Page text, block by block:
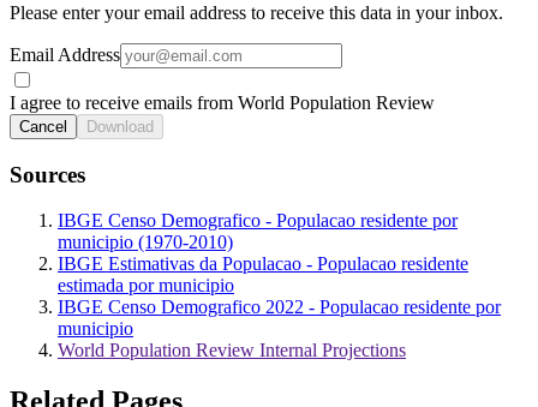
Please enter your email address to receive this data in your inbox.
Email Address
I agree to receive emails from World Population Review
Cancel Download
Sources
IBGE Censo Demografico - Populacao residente por
municipio (1970-2010)
IBGE Estimativas da Populacao - Populacao residente
estimada por municipio
IBGE Censo Demografico 2022 - Populacao residente por
municipio
World Population Review Internal Projections